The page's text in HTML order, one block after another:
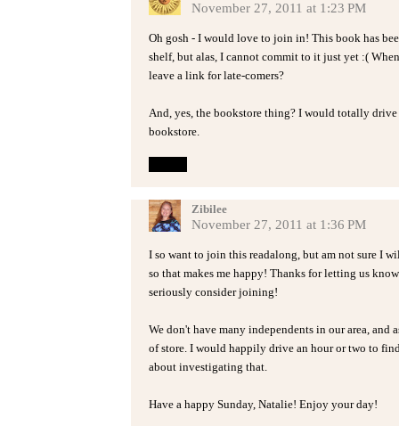
November 27, 2011 at 1:23 PM
Oh gosh - I would love to join in! This book has
shelf, but alas, I cannot commit to it just yet :(
leave a link for late-comers?
And, yes, the bookstore thing? I would totally
bookstore.
Zibilee
November 27, 2011 at 1:36 PM
I so want to join this readalong, but am not sure I
so that makes me happy! Thanks for letting us
seriously consider joining!
We don't have many independents in our area, and
of store. I would happily drive an hour or two to
about investigating that.
Have a happy Sunday, Natalie! Enjoy your day!